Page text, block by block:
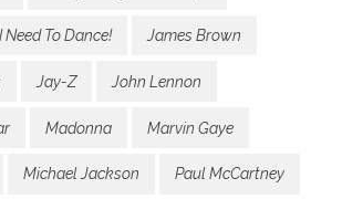
To Dance! James Brown
Jay-Z John Lennon
Madonna Marvin Gaye
Michael Jackson Paul McCartney